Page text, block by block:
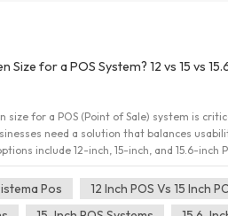
Size for a POS System? 12 vs 15 vs
size for a POS (Point of Sale) system is
need a solution that balances
include 12-inch, 15-inch, and 15.6-inch
article, we compare these options,
decision. 12 Inch POS vs 15 Inch
12-inch POS system is compact and
Pos
12 Inch POS Vs 15 Inch